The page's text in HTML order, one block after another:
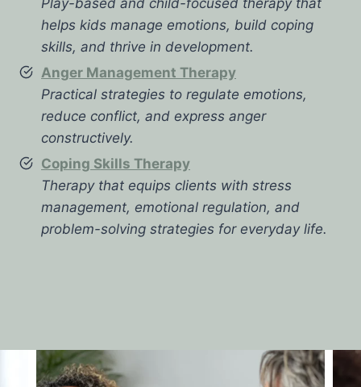
helps kids manage emotions, build coping
skills, and thrive in development.
Anger Management Therapy
Practical strategies to regulate emotions,
reduce conflict, and express anger
constructively.
Coping Skills Therapy
Therapy that equips clients with stress
management, emotional regulation, and
problem-solving strategies for everyday life.